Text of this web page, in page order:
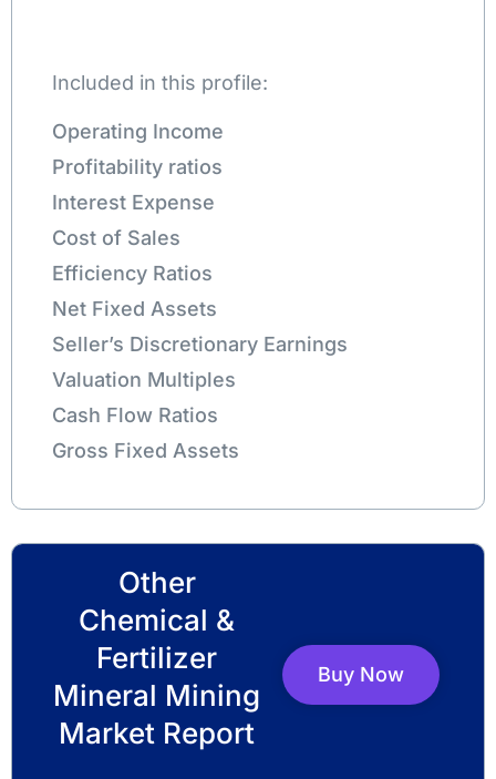
Included in this profile:
Operating Income
Profitability ratios
Interest Expense
Cost of Sales
Efficiency Ratios
Net Fixed Assets
Seller’s Discretionary Earnings
Valuation Multiples
Cash Flow Ratios
Gross Fixed Assets
Other
Chemical &
Fertilizer
Mineral Mining
Market Report
Buy Now